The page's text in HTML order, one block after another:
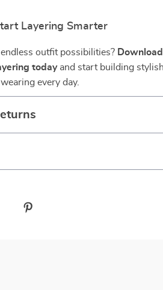
Layering Smarter
outfit possibilities?
todayand start building
every day.